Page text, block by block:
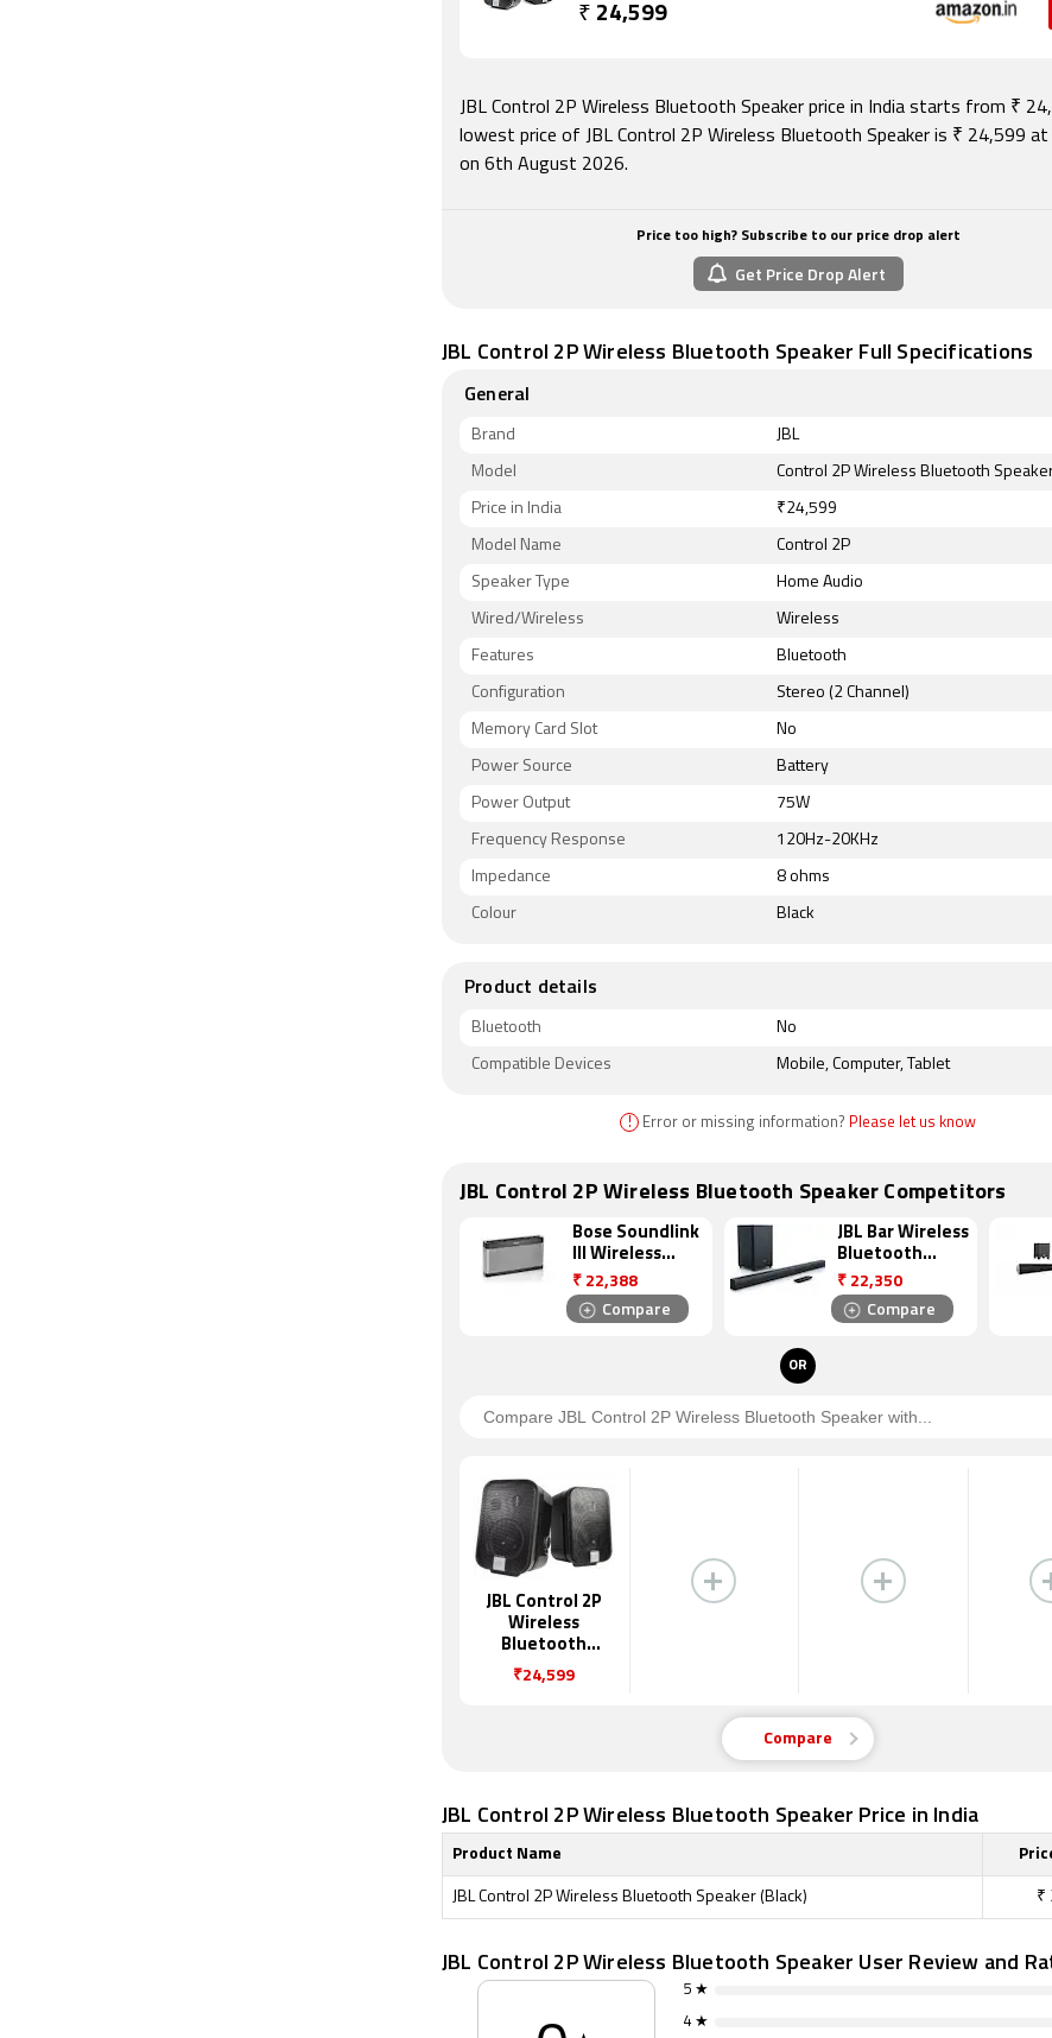
₹ 24,599
JBL Control 2P Wireless Bluetooth Speaker price in India starts from ₹
lowest price of JBL Control 2P Wireless Bluetooth Speaker is ₹ 24,599 at
on 6th August 2026.
Price too high? Subscribe to our price drop alert
Get Price Drop Alert
JBL Control 2P Wireless Bluetooth Speaker Full Specifications
General
Brand JBL
Model Control 2P Wireless Bluetooth
Price in India ₹24,599
Model Name Control 2P
Speaker Type Home Audio
Wired/Wireless Wireless
Features Bluetooth
Configuration Stereo (2 Channel)
Memory Card Slot No
Power Source Battery
Power Output 75W
Frequency Response 120Hz-20KHz
Impedance 8 ohms
Colour Black
Product details
Bluetooth No
Compatible Devices Mobile, Computer, Tablet
! Error or missing information? Please let us know
JBL Control 2P Wireless Bluetooth Speaker Competitors
Bose Soundlink
III Wireless
Bluetooth
Speaker
₹ 22,388
Compare
JBL Bar Wireless
Bluetooth
Speaker
₹ 22,350
Compare
OR
JBL Control 2P
Wireless
Bluetooth
Speaker
₹24,599
Compare
JBL Control 2P Wireless Bluetooth Speaker Price in India
Product Name
JBL Control 2P Wireless Bluetooth Speaker (Black) ₹
JBL Control 2P Wireless Bluetooth Speaker User Review and
5 ★
4 ★